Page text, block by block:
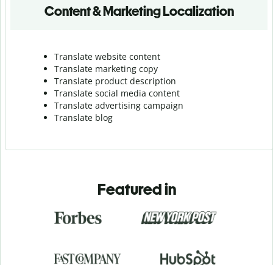
Content & Marketing Localization
Translate website content
Translate marketing copy
Translate product description
Translate social media content
Translate advertising campaign
Translate blog
Featured in